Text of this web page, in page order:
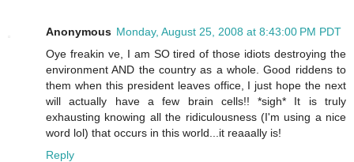
Anonymous Monday, August 25, 2008 at 8:43:00 PM PDT
Oye freakin ve, I am SO tired of those idiots destroying the
environment AND the country as a whole. Good riddens to
them when this president leaves office, I just hope the next
will actually have a few brain cells!! *sigh* It is truly
exhausting knowing all the ridiculousness (I'm using a nice
word lol) that occurs in this world...it reaaally is!
Reply